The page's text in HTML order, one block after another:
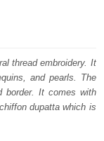
thread embroidery. It
and pearls. The
border. It comes with
dupatta which is